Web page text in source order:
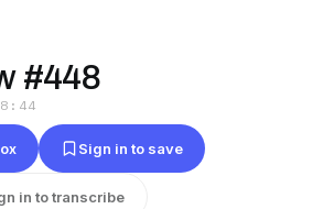
#448
Sign in to save
in to transcribe